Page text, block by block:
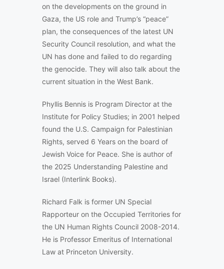
on the developments on the ground in
Gaza, the US role and Trump’s “peace”
plan, the consequences of the latest UN
Security Council resolution, and what the
UN has done and failed to do regarding
the genocide. They will also talk about the
current situation in the West Bank.
Phyllis Bennis is Program Director at the
Institute for Policy Studies; in 2001 helped
found the U.S. Campaign for Palestinian
Rights, served 6 Years on the board of
Jewish Voice for Peace. She is author of
the 2025 Understanding Palestine and
Israel (Interlink Books).
Richard Falk is former UN Special
Rapporteur on the Occupied Territories for
the UN Human Rights Council 2008-2014.
He is Professor Emeritus of International
Law at Princeton University.